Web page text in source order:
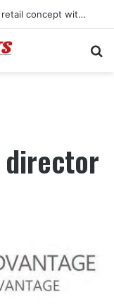
Norton unveils new global dealership retail concept with Foster + Partners